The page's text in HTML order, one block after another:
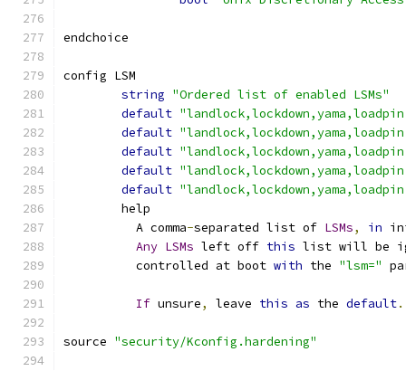
endchoice
config LSM
string "Ordered list of enabled LSMs"
default
default
default
default
default
	help
	  A comma
-separated list of LSMs, in
Any LSMs left off this list will be
	  controlled at boot
with the "lsm="
If unsure, leave this as the default.
source "security/Kconfig.hardening"